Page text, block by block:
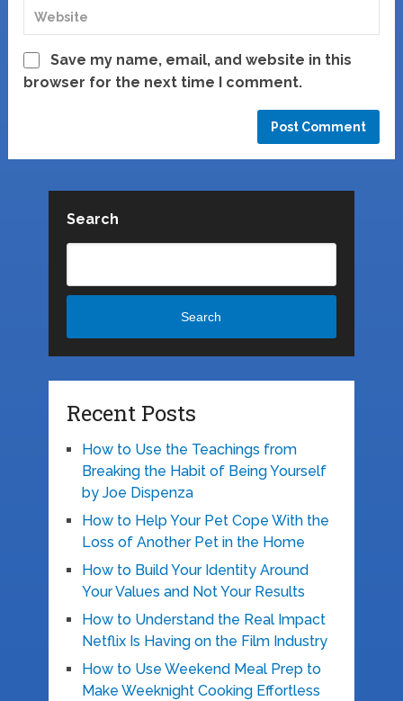
Save my name, email, and website in this
browser for the next time I comment.
Search
Search
Recent Posts
How to Use the Teachings from
Breaking the Habit of Being Yourself
by Joe Dispenza
How to Help Your Pet Cope With the
Loss of Another Pet in the Home
How to Build Your Identity Around
Your Values and Not Your Results
How to Understand the Real Impact
Netflix Is Having on the Film Industry
How to Use Weekend Meal Prep to
Make Weeknight Cooking Effortless